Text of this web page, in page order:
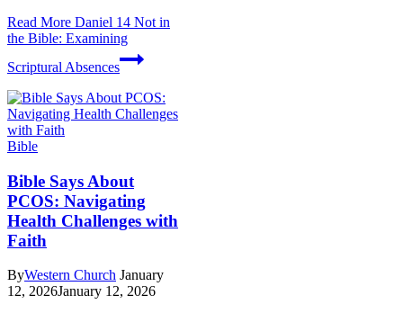
Read More Daniel 14 Not in
the Bible: Examining
Scriptural Absences
Bible
Bible Says About
PCOS: Navigating
Health Challenges with
Faith
ByWestern Church January
12, 2026January 12, 2026